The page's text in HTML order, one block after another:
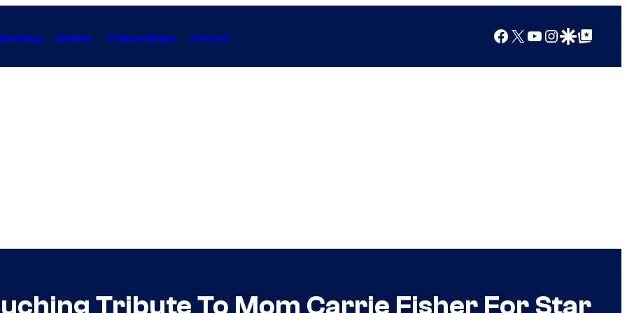
Anime Collectibles Forum Facebook
X YouTube
Instagram
Google Discover
Google Top Posts
Tribute To Mom Carrie Fisher For Star